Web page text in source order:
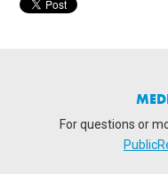
For questions or